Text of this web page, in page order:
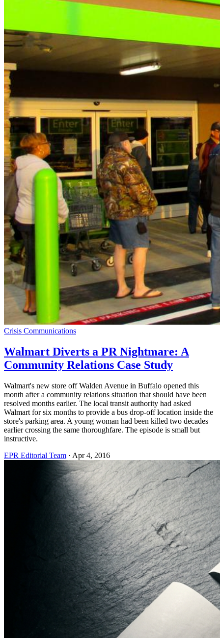
Crisis Communications
Walmart Diverts a PR Nightmare: A
Community Relations Case Study
Walmart's new store off Walden Avenue in Buffalo opened this
month after a community relations situation that should have been
resolved months earlier. The local transit authority had asked
Walmart for six months to provide a bus drop-off location inside the
store's parking area. A young woman had been killed two decades
earlier crossing the same thoroughfare. The episode is small but
instructive.
EPR Editorial Team · Apr 4, 2016